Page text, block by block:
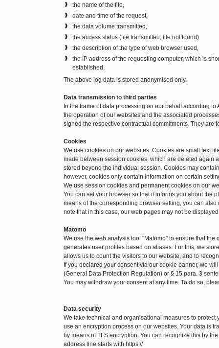
the name of the file,
date and time of the request,
the data volume transmitted,
the access status (file transmitted, file not found)
the description of the type of web browser used,
the IP address of the requesting computer, which is
established.
The above log data is stored anonymised only.
Data transmission to third parties
In the frame of data processing on our behalf according
the operation of our websites and the associated
signed the respective contractual commitments. They
Cookies
We use cookies on our websites. Cookies are small text
made between session cookies, which are deleted again
stored beyond the individual session. Cookies may
however, cookies only contain information on certain
We use session cookies and permanent cookies on our
You can set your browser so that it informs you about the
means of the corresponding browser setting, you can
note that in this case, our web pages may not be
Matomo
We use the web analysis tool "Matomo" to ensure that
generates user profiles based on aliases. For this, we
allows us to count the visitors to our website, and to
If you declared your consent via our cookie banner, we
(General Data Protection Regulation) or § 15 para. 3
You may withdraw your consent at any time. To do so,
Data security
We take technical and organisational measures to
use an encryption process on our websites. Your data is
by means of TLS encryption. You can recognize this by
address line starts with https://